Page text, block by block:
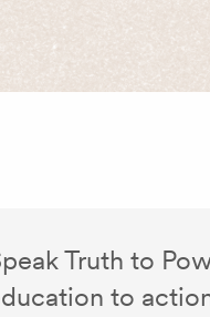
Truth to
to